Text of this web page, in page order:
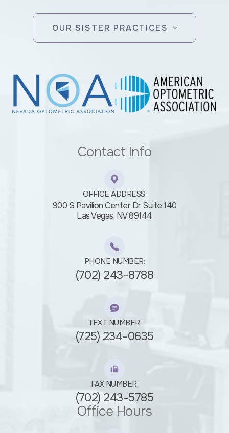
OUR SISTER PRACTICES
Contact Info
OFFICE ADDRESS:
900 S Pavilion Center Dr Suite 140
​​​​​​​Las Vegas, NV 89144
PHONE NUMBER:
(702) 243-8788
TEXT NUMBER:
(725) 234-0635
FAX NUMBER:
(702) 243-5785
Office Hours